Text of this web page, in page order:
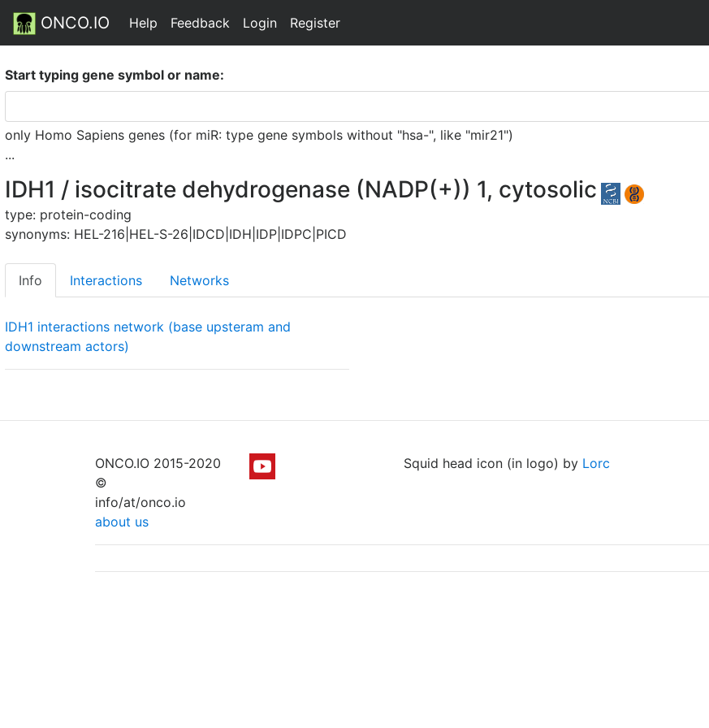
ONCO.IO Help Feedback Login Register
Start typing gene symbol or name:
only Homo Sapiens genes (for miR: type gene symbols without "hsa-", like "mir21")
...
IDH1 / isocitrate dehydrogenase (NADP(+)) 1, cytosolic
type: protein-coding
synonyms: HEL-216|HEL-S-26|IDCD|IDH|IDP|IDPC|PICD
Info Interactions Networks
IDH1 interactions network (base upsteram and
downstream actors)
ONCO.IO 2015-2020
©
info/at/onco.io
about us
Squid head icon (in logo) by Lorc